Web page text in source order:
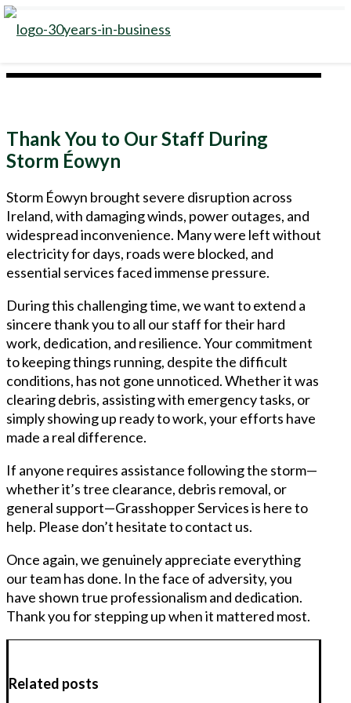
Thank You to Our Staff During
Storm Éowyn
Storm Éowyn brought severe disruption across
Ireland, with damaging winds, power outages, and
widespread inconvenience. Many were left without
electricity for days, roads were blocked, and
essential services faced immense pressure.
During this challenging time, we want to extend a
sincere thank you to all our staff for their hard
work, dedication, and resilience. Your commitment
to keeping things running, despite the difficult
conditions, has not gone unnoticed. Whether it was
clearing debris, assisting with emergency tasks, or
simply showing up ready to work, your efforts have
made a real difference.
If anyone requires assistance following the storm—
whether it’s tree clearance, debris removal, or
general support—Grasshopper Services is here to
help. Please don’t hesitate to contact us.
Once again, we genuinely appreciate everything
our team has done. In the face of adversity, you
have shown true professionalism and dedication.
Thank you for stepping up when it mattered most.
Related posts